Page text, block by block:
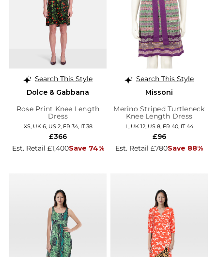
Search This Style
Dolce & Gabbana
Rose Print Knee Length
Dress
XS, UK 6, US 2, FR 34, IT 38
Est. Retail £1,400Save 74%
£366
Search This Style
Missoni
Merino Striped Turtleneck
Knee Length Dress
L, UK 12, US 8, FR 40, IT 44
Est. Retail £780Save 88%
£96